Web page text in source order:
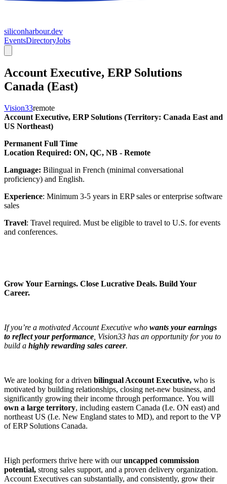
siliconharbour.dev
EventsDirectoryJobs
Account Executive, ERP Solutions
Canada (East)
Vision33remote
Account Executive, ERP Solutions (Territory: Canada East and
US Northeast)
Permanent Full Time
Location Required: ON, QC, NB - Remote
Language: Bilingual in French (minimal conversational
proficiency) and English.
Experience: Minimum 3-5 years in ERP sales or enterprise software
sales
Travel: Travel required. Must be eligible to travel to U.S. for events
and conferences.
Grow Your Earnings. Close Lucrative Deals. Build Your
Career.
If you’re a motivated Account Executive who wants your earnings
to reflect your performance , Vision33 has an opportunity for you to
build a highly rewarding sales career.
We are looking for a driven bilingual Account Executive, who is
motivated by building relationships, closing net-new business, and
significantly growing their income through performance. You will
own a large territory, including eastern Canada (I.e. ON east) and
northeast US (I.e. New England states to MD), and report to the VP
of ERP Solutions Canada.
High performers thrive here with ouruncapped commission
potential, strong sales support, and a proven delivery organization.
Account Executives can substantially, and consistently, grow their